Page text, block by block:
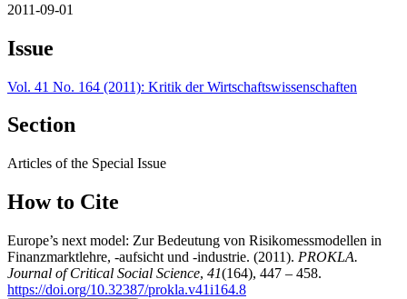
2011-09-01
Issue
Vol. 41 No. 164 (2011): Kritik der Wirtschaftswissenschaften
Section
Articles of the Special Issue
How to Cite
Europe’s next model: Zur Bedeutung von Risikomessmodellen in
Finanzmarktlehre, -aufsicht und -industrie. (2011). PROKLA.
Journal of Critical Social Science, 41(164), 447 – 458.
https://doi.org/10.32387/prokla.v41i164.8